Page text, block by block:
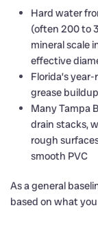
Hard water
(often 200 to
mineral scale
effective
Florida’s
grease
Many Tampa
drain stacks,
rough
smooth PVC
As a general
based on what